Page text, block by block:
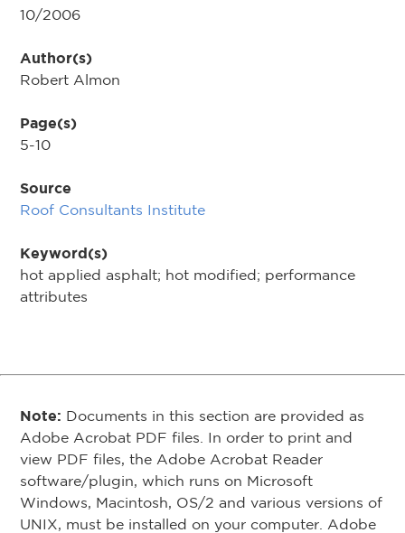
10/2006
Author(s)
Robert Almon
Page(s)
5-10
Source
Roof Consultants Institute
Keyword(s)
hot applied asphalt; hot modified; performance
attributes
Note: Documents in this section are provided as
Adobe Acrobat PDF files. In order to print and
view PDF files, the Adobe Acrobat Reader
software/plugin, which runs on Microsoft
Windows, Macintosh, OS/2 and various versions of
UNIX, must be installed on your computer. Adobe